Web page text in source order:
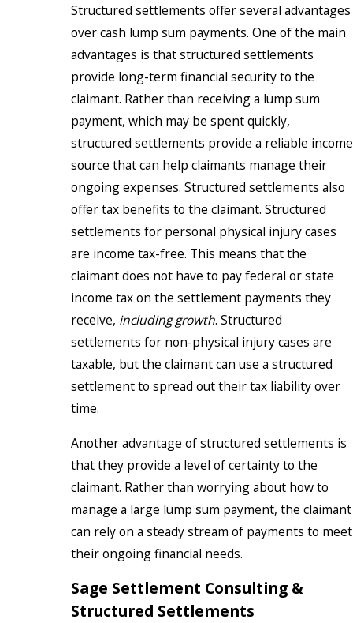
Structured settlements offer several advantages
over cash lump sum payments. One of the main
advantages is that structured settlements
provide long-term financial security to the
claimant. Rather than receiving a lump sum
payment, which may be spent quickly,
structured settlements provide a reliable income
source that can help claimants manage their
ongoing expenses. Structured settlements also
offer tax benefits to the claimant. Structured
settlements for personal physical injury cases
are income tax-free. This means that the
claimant does not have to pay federal or state
income tax on the settlement payments they
receive, including growth. Structured
settlements for non-physical injury cases are
taxable, but the claimant can use a structured
settlement to spread out their tax liability over
time.
Another advantage of structured settlements is
that they provide a level of certainty to the
claimant. Rather than worrying about how to
manage a large lump sum payment, the claimant
can rely on a steady stream of payments to meet
their ongoing financial needs.
Sage Settlement Consulting &
Structured Settlements